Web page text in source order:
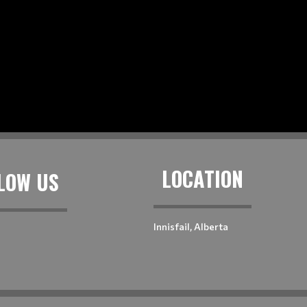
US LOCATION
Innisfail, Alberta